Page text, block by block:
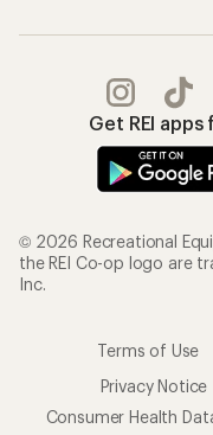
Get REI
© 2026 Recreational
the REI Co-op logo are
Inc.
Terms of Use
Privacy Notice
Consumer Health